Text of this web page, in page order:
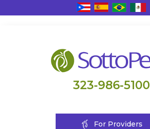
323-986-5100
For Providers